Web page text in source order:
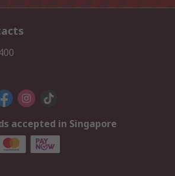
accepted in Singapore